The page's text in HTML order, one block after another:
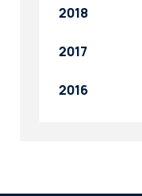
2018
2017
2016